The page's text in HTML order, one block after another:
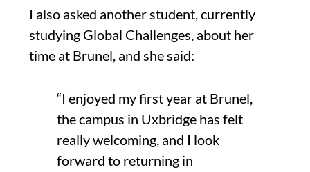
I also asked another student,currently
studying Global Challenges, about her
time at Brunel, and she said:
“I enjoyed my first year at Brunel,
the campus in Uxbridge has felt
really welcoming, and I look
forward to returning in